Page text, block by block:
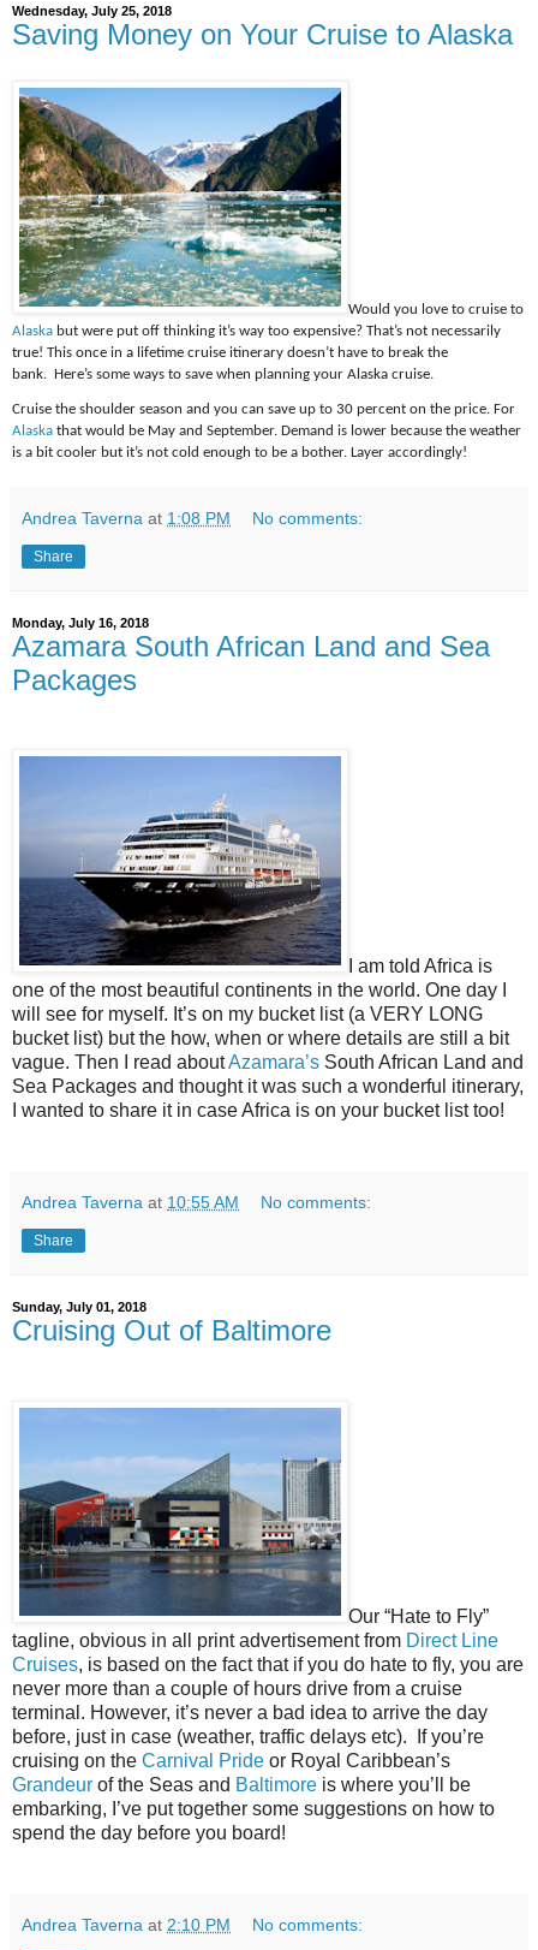
Wednesday, July 25, 2018
Saving Money on Your Cruise to Alaska
Would you love to cruise to
Alaska but were put off thinking it’s way too expensive? That’s not necessarily
true! This once in a lifetime cruise itinerary doesn’t have to break the
bank. Here’s some ways to save when planning your Alaska cruise.
Cruise the shoulder season and you can save up to 30 percent on the price. For
Alaska that would be May and September. Demand is lower because the weather
is a bit cooler but it’s not cold enough to be a bother. Layer accordingly!
Andrea Taverna at 1:08 PM No comments:
Share
Monday, July 16, 2018
Azamara South African Land and Sea
Packages
I am told Africa is
one of the most beautiful continents in the world. One day I
will see for myself. It’s on my bucket list (a VERY LONG
bucket list) but the how, when or where details are still a bit
vague. Then I read aboutAzamara’s South African Land and
Sea Packages and thought it was such a wonderful itinerary,
I wanted to share it in case Africa is on your bucket list too!
Andrea Taverna at 10:55 AM No comments:
Share
Sunday, July 01, 2018
Cruising Out of Baltimore
Our “Hate to Fly”
tagline, obvious in all print advertisement from Direct Line
Cruises, is based on the fact that if you do hate to fly, you are
never more than a couple of hours drive from a cruise
terminal. However, it’s never a bad idea to arrive the day
before, just in case (weather, traffic delays etc).
If you’re
cruising on the Carnival Pride or Royal Caribbean’s
Grandeur of the Seas and Baltimore is where you’ll be
embarking, I’ve put together some suggestions on how to
spend the day before you board!
Andrea Taverna at 2:10 PM No comments: